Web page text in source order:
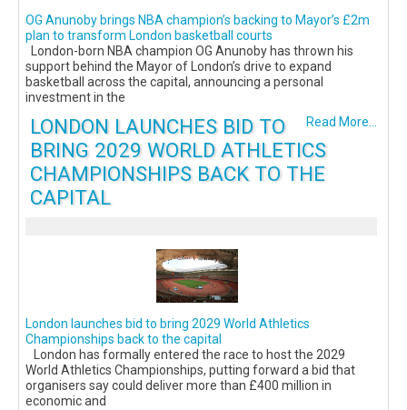
OG Anunoby brings NBA champion’s backing to Mayor’s £2m
plan to transform London basketball courts
London-born NBA champion OG Anunoby has thrown his
support behind the Mayor of London’s drive to expand
basketball across the capital, announcing a personal
investment in the
Read More...
LONDON LAUNCHES BID TO
BRING 2029 WORLD ATHLETICS
CHAMPIONSHIPS BACK TO THE
CAPITAL
London launches bid to bring 2029 World Athletics
Championships back to the capital
London has formally entered the race to host the 2029
World Athletics Championships, putting forward a bid that
organisers say could deliver more than £400 million in
economic and